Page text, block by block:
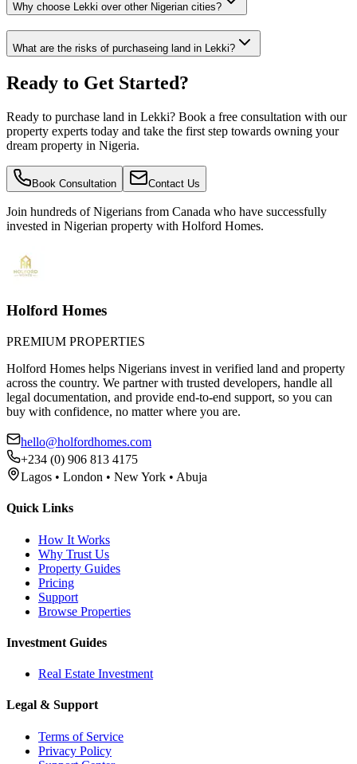
Why choose Lekki over other Nigerian cities?
What are the risks of purchaseing land in Lekki?
Ready to Get Started?
Ready to purchase land in Lekki? Book a free consultation with our
property experts today and take the first step towards owning your
dream property in Nigeria.
Book Consultation Contact Us
Join hundreds of Nigerians from Canada who have successfully
invested in Nigerian property with Holford Homes.
Holford Homes
PREMIUM PROPERTIES
Holford Homes helps Nigerians invest in verified land and property
across the country. We partner with trusted developers, handle all
legal documentation, and provide end-to-end support, so you can
buy with confidence, no matter where you are.
hello@holfordhomes.com
+234 (0) 906 813 4175
Lagos • London • New York • Abuja
Quick Links
How It Works
Why Trust Us
Property Guides
Pricing
Support
Browse Properties
Investment Guides
Real Estate Investment
Legal & Support
Terms of Service
Privacy Policy